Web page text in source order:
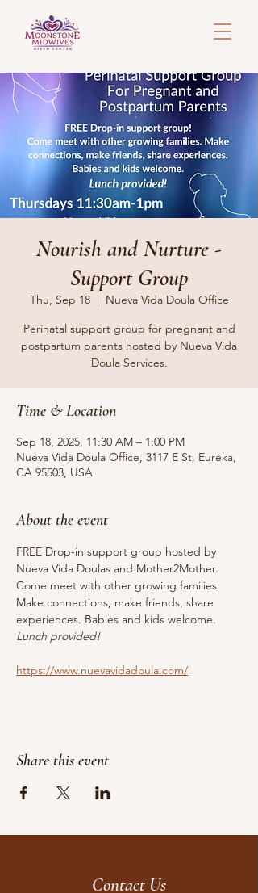
Nourish and Nurture -
Support Group
Thu, Sep 18
  |
Nueva Vida Doula Office
Perinatal support group for pregnant and
postpartum parents hosted by Nueva Vida
Doula Services.
Time & Location
Sep 18, 2025, 11:30 AM – 1:00 PM
Nueva Vida Doula Office, 3117 E St, Eureka,
CA 95503, USA
About the event
FREE Drop-in support group hosted by
Nueva Vida Doulas and Mother2Mother.
Come meet with other growing families.
Make connections, make friends, share
experiences. Babies and kids welcome.
Lunch provided!
https://www.nuevavidadoula.com/
Share this event
Contact Us